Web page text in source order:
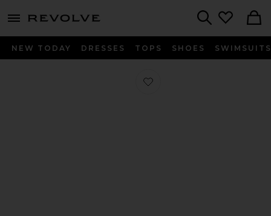
menu - shows more content
NEW TODAY DRESSES TOPS SHOES SWIMSUITS
Favorite Ao 1 Eye Loafer in Brown